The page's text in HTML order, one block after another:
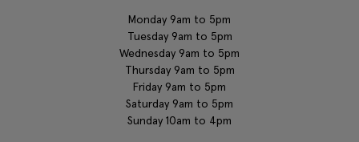
Monday 9am to 5pm
Tuesday 9am to 5pm
Wednesday 9am to 5pm
Thursday 9am to 5pm
Friday 9am to 5pm
Saturday 9am to 5pm
Sunday 10am to 4pm